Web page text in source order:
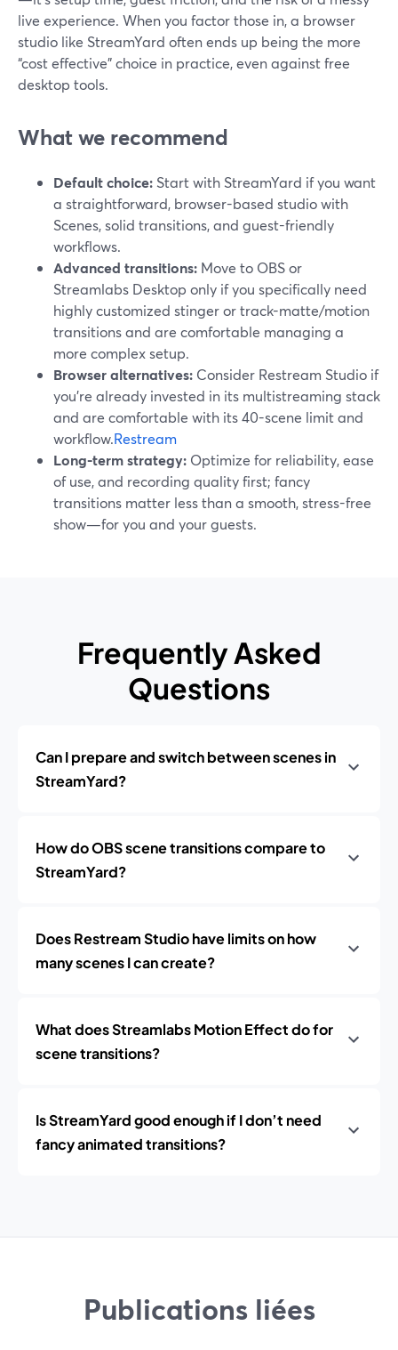
live experience. When you factor those in, a browser
studio like StreamYard often ends up being the more
“cost effective” choice in practice, even against free
desktop tools.
What we recommend
Default choice: Start with StreamYard if you want
a straightforward, browser-based studio with
Scenes, solid transitions, and guest-friendly
workflows.
Advanced transitions: Move to OBS or
Streamlabs Desktop only if you specifically need
highly customized stinger or track-matte/motion
transitions and are comfortable managing a
more complex setup.
Browser alternatives: Consider Restream Studio if
you’re already invested in its multistreaming stack
and are comfortable with its 40-scene limit and
workflow.Restream
Long-term strategy: Optimize for reliability, ease
of use, and recording quality first; fancy
transitions matter less than a smooth, stress-free
show—for you and your guests.
Frequently Asked
Questions
Can I prepare and switch between scenes in
StreamYard?
How do OBS scene transitions compare to
StreamYard?
Does Restream Studio have limits on how
many scenes I can create?
What does Streamlabs Motion Effect do for
scene transitions?
Is StreamYard good enough if I don’t need
fancy animated transitions?
Publications liées